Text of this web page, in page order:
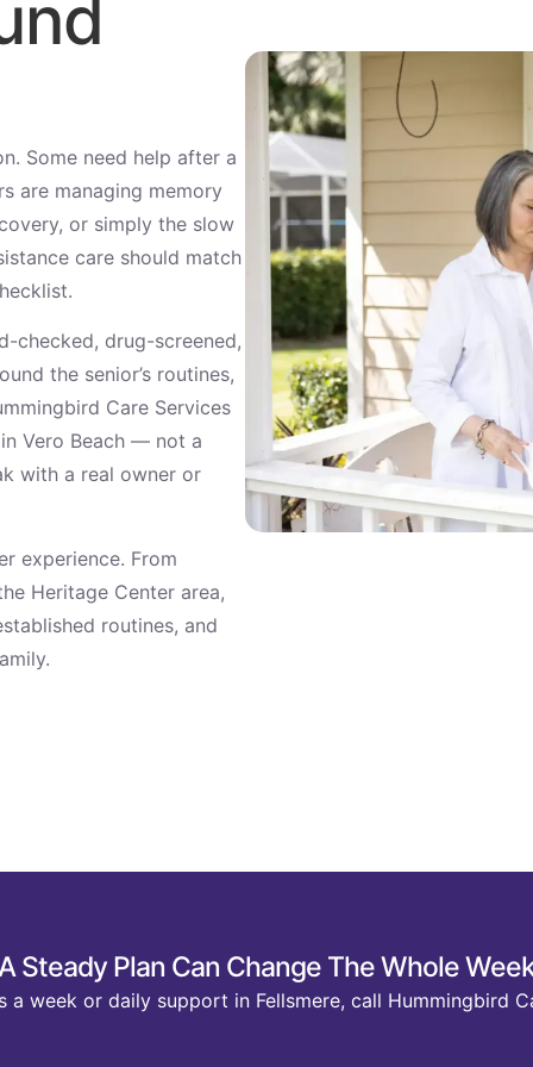
Some need help after a
are managing memory
or simply the slow
care should match
checked, drug-screened,
the senior’s routines,
Care Services
Vero Beach — not a
with a real owner or
experience. From
Heritage Center area,
routines, and
Steady Plan Can Change The Whole
week or daily support in Fellsmere, call Hummingbird